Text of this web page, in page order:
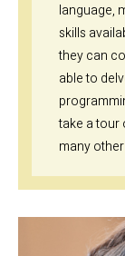
language,
skills
they can
able to
take a tour
many